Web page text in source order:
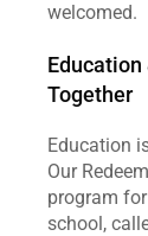
welcomed.
Together
Education
Our
program
school,